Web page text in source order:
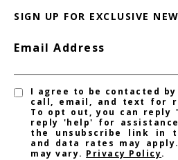
SIGN UP FOR EXCLUSIVE
Email Address
I agree to be contacted by
call, email, and text for
To opt out, you can
reply 'help' for
the unsubscribe link in
and data rates may
may vary. Privacy Policy.